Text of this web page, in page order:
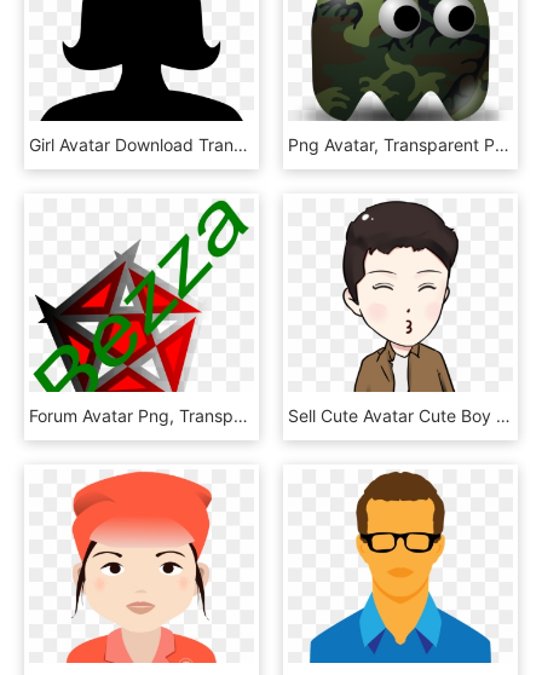
Girl Avatar Download Transparent Png Image, Png Download Png Avatar, Transparent Png
Forum Avatar Png, Transparent Png Sell Cute Avatar Cute Boy Png And Psd - Cartoon, Transparent Png